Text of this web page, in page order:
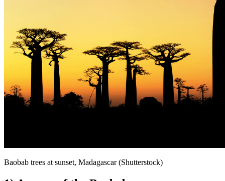
Baobab trees at sunset, Madagascar (Shutterstock)